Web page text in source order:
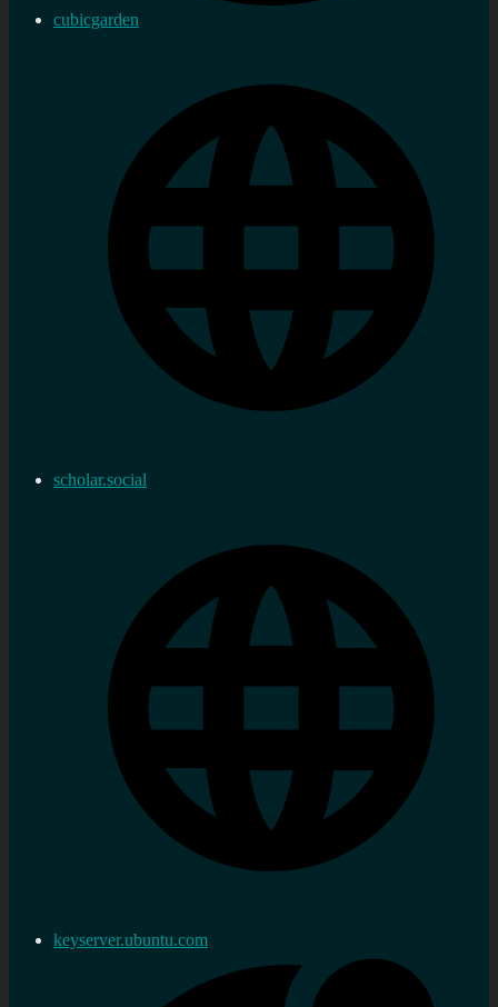
cubicgarden
scholar.social
keyserver.ubuntu.com